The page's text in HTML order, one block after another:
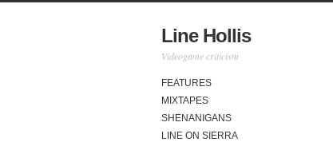
Line Hollis
Videogame criticism
FEATURES
MIXTAPES
SHENANIGANS
LINE ON SIERRA